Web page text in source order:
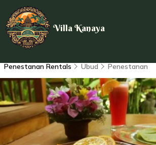
Villa Kanaya
Penestanan Rentals Ubud Penestanan